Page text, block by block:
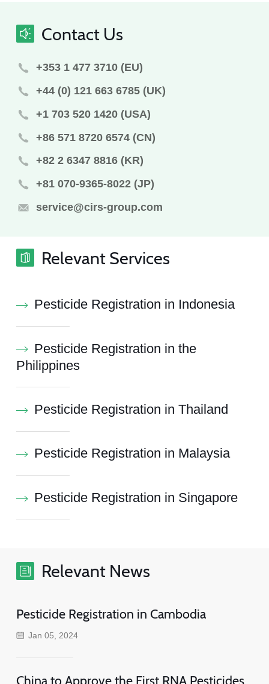
Contact Us
+353 1 477 3710 (EU)
+44 (0) 121 663 6785 (UK)
+1 703 520 1420 (USA)
+86 571 8720 6574 (CN)
+82 2 6347 8816 (KR)
+81 070-9365-8022 (JP)
service@cirs-group.com
Relevant Services
Pesticide Registration in Indonesia
Pesticide Registration in the
Philippines
Pesticide Registration in Thailand
Pesticide Registration in Malaysia
Pesticide Registration in Singapore
Relevant News
Pesticide Registration in Cambodia
Jan 05, 2024
China to Approve the First RNA Pesticides